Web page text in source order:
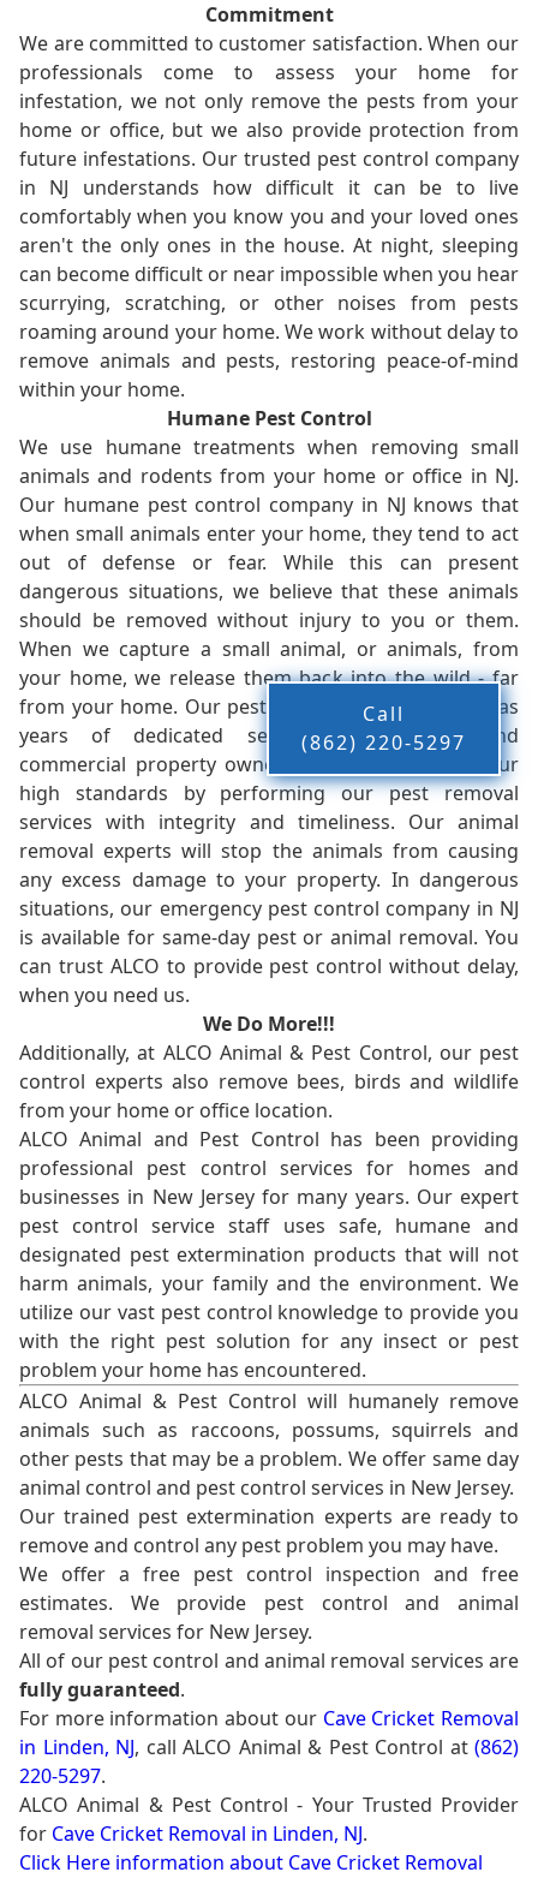
Commitment
We are committed to customer satisfaction. When our
professionals come to assess your home for
infestation, we not only remove the pests from your
home or office, but we also provide protection from
future infestations. Our trusted pest control company
in NJ understands how difficult it can be to live
comfortably when you know you and your loved ones
aren't the only ones in the house. At night, sleeping
can become difficult or near impossible when you hear
scurrying, scratching, or other noises from pests
roaming around your home. We work without delay to
remove animals and pests, restoring peace-of-mind
within your home.
Humane Pest Control
We use humane treatments when removing small
animals and rodents from your home or office in NJ.
Our humane pest control company in NJ knows that
when small animals enter your home, they tend to act
out of defense or fear. While this can present
dangerous situations, we believe that these animals
should be removed without injury to you or them.
When we capture a small animal, or animals, from
your home, we release them back into the wild - far
from your home. Our pest control company in NJ has
years of dedicated service to residents and
commercial property owners, and we live up to our
high standards by performing our pest removal
services with integrity and timeliness. Our animal
removal experts will stop the animals from causing
any excess damage to your property. In dangerous
situations, our emergency pest control company in NJ
is available for same-day pest or animal removal. You
can trust ALCO to provide pest control without delay,
when you need us.
We Do More!!!
Additionally, at ALCO Animal & Pest Control, our pest
control experts also remove bees, birds and wildlife
from your home or office location.
ALCO Animal and Pest Control has been providing
professional pest control services for homes and
businesses in New Jersey for many years. Our expert
pest control service staff uses safe, humane and
designated pest extermination products that will not
harm animals, your family and the environment. We
utilize our vast pest control knowledge to provide you
with the right pest solution for any insect or pest
problem your home has encountered.
ALCO Animal & Pest Control will humanely remove
animals such as raccoons, possums, squirrels and
other pests that may be a problem. We offer same day
animal control and pest control services in New Jersey.
Our trained pest extermination experts are ready to
remove and control any pest problem you may have.
We offer a free pest control inspection and free
estimates. We provide pest control and animal
removal services for New Jersey.
All of our pest control and animal removal services are
fully guaranteed.
For more information about our Cave Cricket Removal
in Linden, NJ, call ALCO Animal & Pest Control at (862)
220-5297.
ALCO Animal & Pest Control - Your Trusted Provider
for Cave Cricket Removal in Linden, NJ.
Click Here information about Cave Cricket Removal
Call
(862) 220-5297